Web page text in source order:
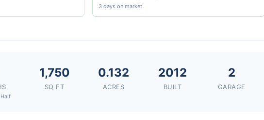
3 days on market
Half
1,750
SQ FT
0.132
ACRES
2012
BUILT
2
GARAGE